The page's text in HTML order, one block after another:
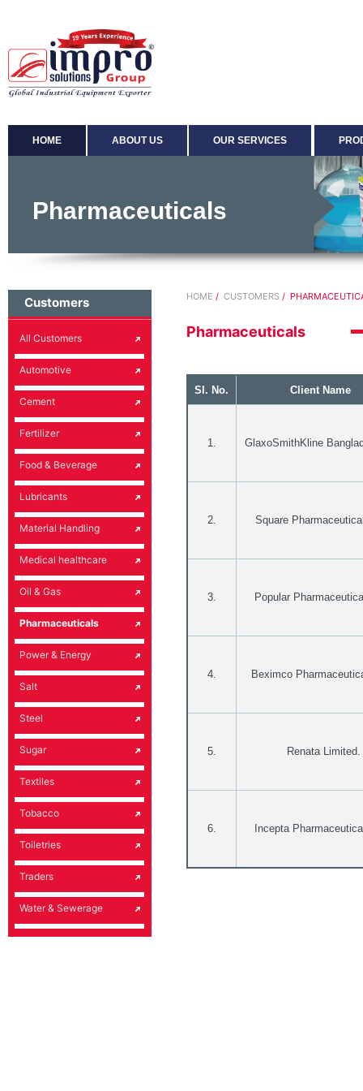
HOME ABOUT US OUR SERVICES
Pharmaceuticals
Customers
All Customers
Automotive
Cement
Fertilizer
Food & Beverage
Lubricants
Material Handling
Medical healthcare
Oil & Gas
Pharmaceuticals
Power & Energy
Salt
Steel
Sugar
Textiles
Tobacco
Toiletries
Traders
Water & Sewerage
HOME / CUSTOMERS /
Pharmaceuticals
Sl. No. Client Name
1. GlaxoSmithKline
2. Square
3. Popular
4. Beximco
5. Renata Limited.
6. Incepta